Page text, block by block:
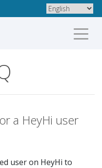
a HeyHi user
user on HeyHi to